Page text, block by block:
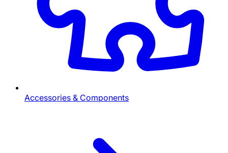
Accessories & Components